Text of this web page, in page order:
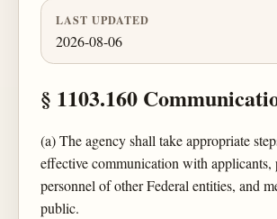
LAST UPDATED
2026-08-06
§ 1103.160
(a) The agency shall take appropriate
effective communication with applicants,
personnel of other Federal entities, and
public.